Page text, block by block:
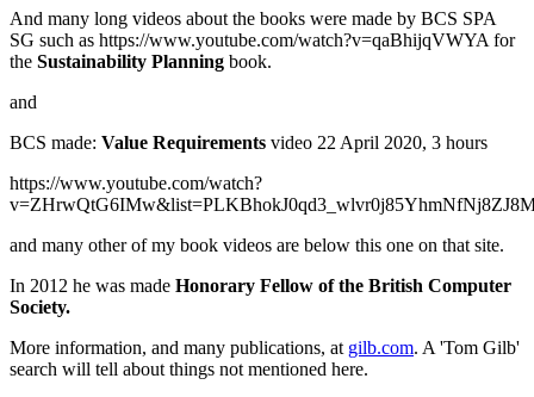
And many long videos about the books were made by BCS SPA
SG such as https://www.youtube.com/watch?v=qaBhijqVWYA for
the Sustainability Planning book.
and
BCS made: Value Requirements video 22 April 2020, 3 hours
https://www.youtube.com/watch?
and many other of my book videos are below this one on that site.
In 2012 he was made Honorary Fellow of the British Computer
Society.
More information, and many publications, at gilb.com. A 'Tom Gilb'
search will tell about things not mentioned here.